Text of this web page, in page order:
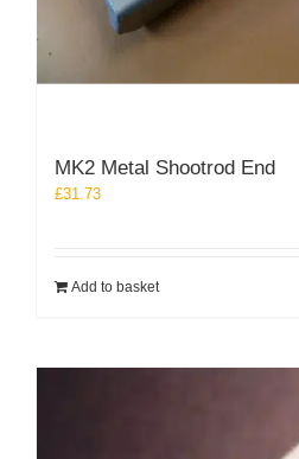
MK2 Metal Shootrod End
£31.73
Add to basket